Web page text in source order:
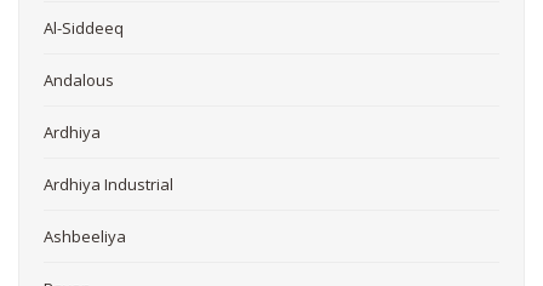
Al-Siddeeq
Andalous
Ardhiya
Ardhiya Industrial
Ashbeeliya